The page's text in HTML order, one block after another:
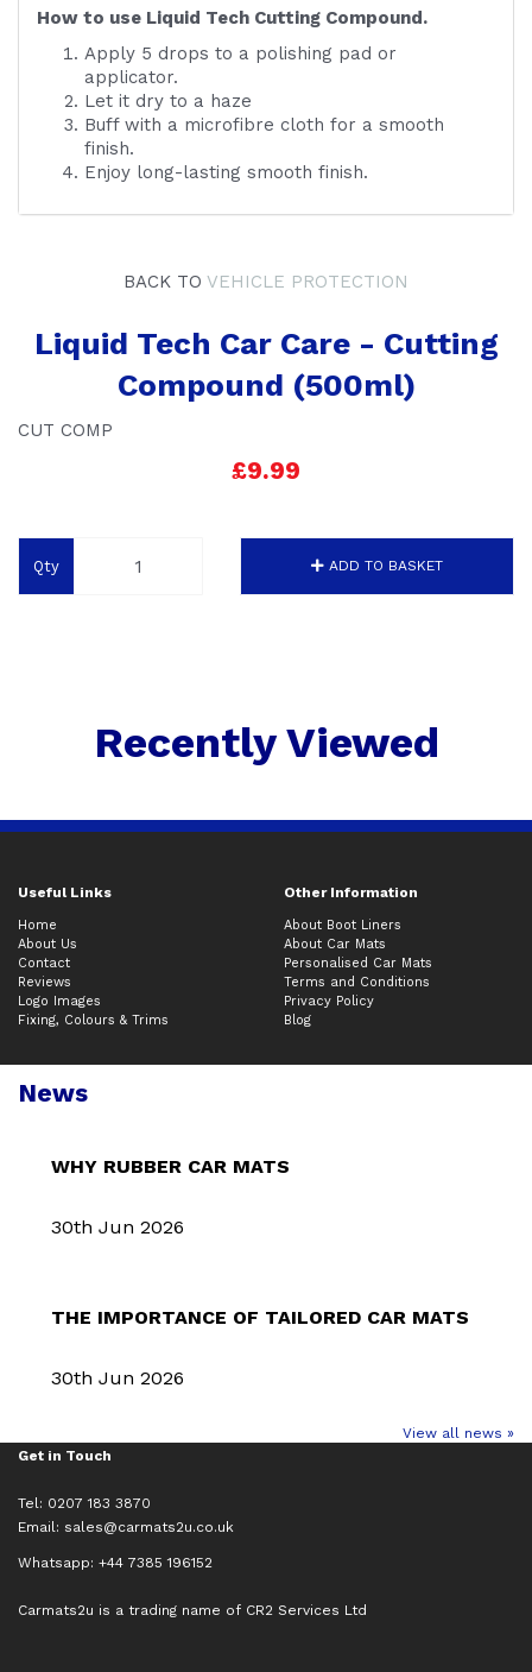
How to use Liquid Tech Cutting Compound.
Apply 5 drops to a polishing pad or
applicator.
Let it dry to a haze
Buff with a microfibre cloth for a smooth
finish.
Enjoy long-lasting smooth finish.
BACK TO VEHICLE PROTECTION
Liquid Tech Car Care - Cutting
Compound (500ml)
CUT COMP
£9.99
Qty ADD TO BASKET
Recently Viewed
Useful Links Other Information
Home
About Us
Contact
Reviews
Logo Images
Fixing, Colours & Trims
About Boot Liners
About Car Mats
Personalised Car Mats
Terms and Conditions
Privacy Policy
Blog
News
WHY RUBBER CAR MATS
30th Jun 2026
THE IMPORTANCE OF TAILORED CAR MATS
30th Jun 2026
View all news »
Get in Touch
Tel: 0207 183 3870
Email: sales@carmats2u.co.uk
Whatsapp: +44 7385 196152
Carmats2u is a trading name of CR2 Services Ltd